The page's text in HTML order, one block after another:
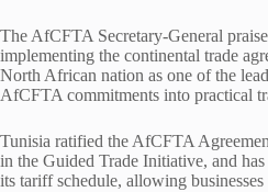
The AfCFTA Secretary-General
implementing the continental trade
North African nation as one of the
AfCFTA commitments into practical
Tunisia ratified the AfCFTA
in the Guided Trade Initiative, and has
its tariff schedule, allowing